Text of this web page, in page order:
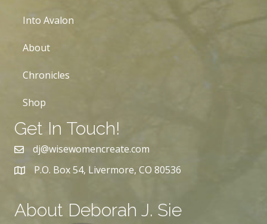
Into Avalon
About
Chronicles
Shop
Get In Touch!
dj@wisewomencreate.com
P.O. Box 54, Livermore, CO 80536
About Deborah J. Sie